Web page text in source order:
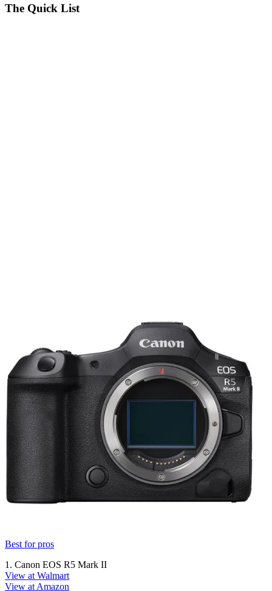
The Quick List
Best for pros
1. Canon EOS R5 Mark II
View at Walmart
View at Amazon